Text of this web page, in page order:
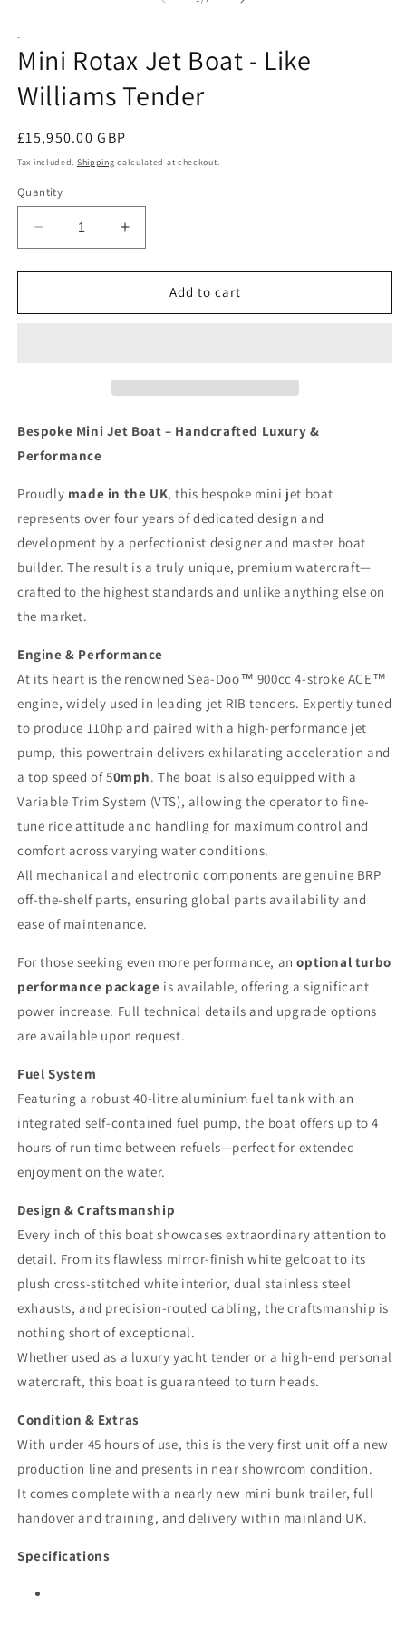
-
Mini Rotax Jet Boat - Like
Williams Tender
Regular
price
£15,950.00 GBP
Tax included. Shipping calculated at checkout.
Quantity
Decrease
quantity
for
Rotax
Tender
Increase
quantity
for
Rotax
Tender
Add to cart
Bespoke Mini Jet Boat – Handcrafted Luxury &
Performance
Proudly made in the UK, this bespoke mini jet boat
represents over four years of dedicated design and
development by a perfectionist designer and master boat
builder. The result is a truly unique, premium watercraft—
crafted to the highest standards and unlike anything else on
the market.
Engine & Performance
At its heart is the renowned Sea-Doo™ 900cc 4-stroke ACE™
engine, widely used in leading jet RIB tenders. Expertly tuned
to produce 110hp and paired with a high-performance jet
pump, this powertrain delivers exhilarating acceleration and
a top speed of 50mph. The boat is also equipped with a
Variable Trim System (VTS), allowing the operator to fine-
tune ride attitude and handling for maximum control and
comfort across varying water conditions.
All mechanical and electronic components are genuine BRP
off-the-shelf parts, ensuring global parts availability and
ease of maintenance.
For those seeking even more performance, anoptional turbo
performance package is available, offering a significant
power increase. Full technical details and upgrade options
are available upon request.
Fuel System
Featuring a robust 40-litre aluminium fuel tank with an
integrated self-contained fuel pump, the boat offers up to 4
hours of run time between refuels—perfect for extended
enjoyment on the water.
Design & Craftsmanship
Every inch of this boat showcases extraordinary attention to
detail. From its flawless mirror-finish white gelcoat to its
plush cross-stitched white interior, dual stainless steel
exhausts, and precision-routed cabling, the craftsmanship is
nothing short of exceptional.
Whether used as a luxury yacht tender or a high-end personal
watercraft, this boat is guaranteed to turn heads.
Condition & Extras
With under 45 hours of use, this is the very first unit off a new
production line and presents in near showroom condition.
It comes complete with a nearly new mini bunk trailer, full
handover and training, and delivery within mainland UK.
Specifications